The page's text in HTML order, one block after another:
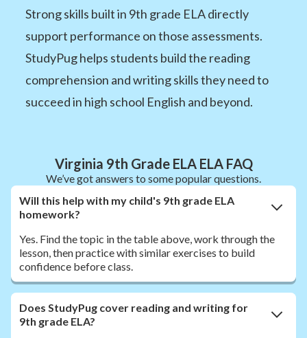
Strong skills built in 9th grade ELA directly
support performance on those assessments.
StudyPug helps students build the reading
comprehension and writing skills they need to
succeed in high school English and beyond.
Virginia 9th Grade ELA ELA FAQ
We’ve got answers to some popular questions.
Will this help with my child's 9th grade ELA
homework?
Yes. Find the topic in the table above, work through the
lesson, then practice with similar exercises to build
confidence before class.
Does StudyPug cover reading and writing for
9th grade ELA?